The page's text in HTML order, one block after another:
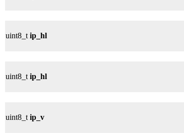
uint8_t ip_hl
uint8_t ip_hl
uint8_t ip_v